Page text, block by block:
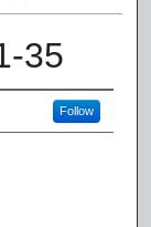
35
Follow